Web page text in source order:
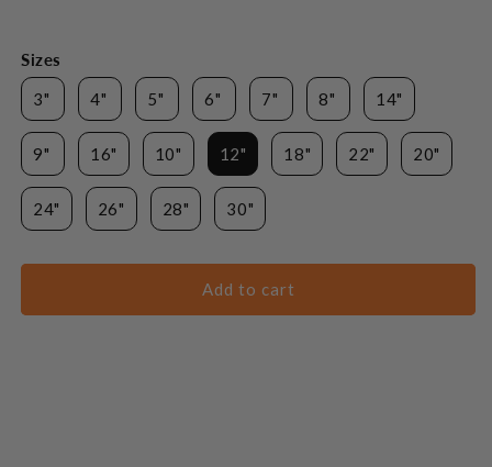
Sizes
3"
4" 5" 6" 7" 8" 14"
9" 16" 10" 12" 18" 22" 20"
24" 26" 28" 30"
Add to cart